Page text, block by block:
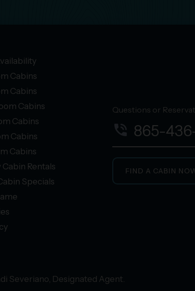
Cabins
Cabins
Cabins
Cabins
Cabins
Cabins
Rentals
Specials
Questions or
phone_in_talk 865-
FIND A CABIN
Severiano, Designated Agent.